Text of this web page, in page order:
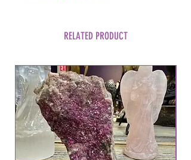
RELATED PRODUCT